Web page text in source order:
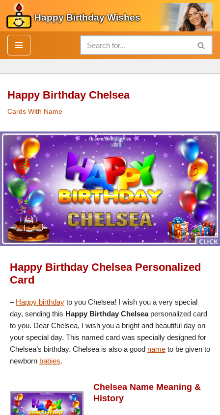
Skip
to
content
Happy Birthday Wishes
Happy Birthday Chelsea
Cards With Name
Happy Birthday Chelsea Personalized
Card
– Happy birthday to you Chelsea! I wish you a very special
day, sending this Happy Birthday Chelseapersonalized card
to you. Dear Chelsea, I wish you a bright and beautiful day on
your special day. This named card was specially designed for
Chelsea’s birthday. Chelsea is also a good name to be given to
newborn babies.
Chelsea Name Meaning &
History